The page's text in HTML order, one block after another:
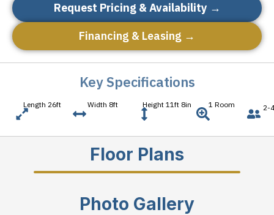
Request Pricing & Availability →
Financing & Leasing →
Key Specifications
Length 26ft Width 8ft Height 11ft 8in 1 Room 2-
Floor Plans
Photo Gallery